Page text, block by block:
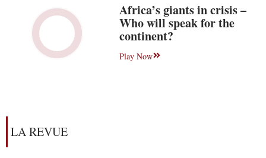
Africa’s giants in crisis –
Who will speak for the
continent?
Play Now
LA REVUE